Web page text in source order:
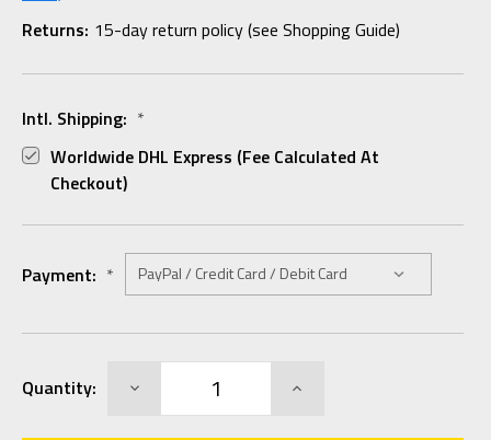
Returns: 15-day return policy (see Shopping Guide)
Intl. Shipping: *
Worldwide DHL Express (fee Calculated At
Checkout)
Payment: *
Stock:
Quantity: DECREASE INCREASE